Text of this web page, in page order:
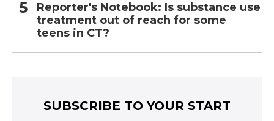
Reporter's Notebook: Is substance use
treatment out of reach for some
teens in CT?
SUBSCRIBE TO YOUR START